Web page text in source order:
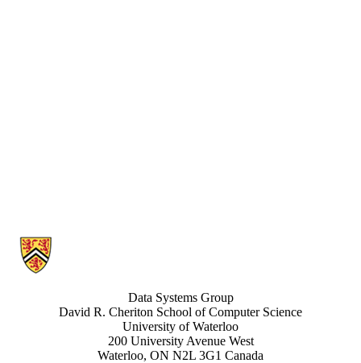
Information about Data Systems Group
Data Systems Group
David R. Cheriton School of Computer Science
University of Waterloo
200 University Avenue West
Waterloo, ON N2L 3G1 Canada